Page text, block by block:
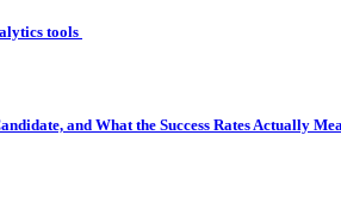
tools
and What the Success Rates Actually